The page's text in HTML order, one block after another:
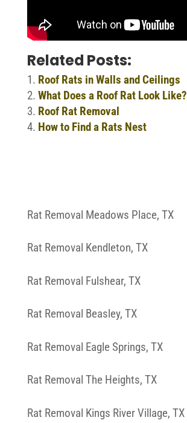
Related Posts:
Roof Rats in Walls and Ceilings
What Does a Roof Rat Look Like?
Roof Rat Removal
How to Find a Rats Nest
Rat Removal Meadows Place, TX
Rat Removal Kendleton, TX
Rat Removal Fulshear, TX
Rat Removal Beasley, TX
Rat Removal Eagle Springs, TX
Rat Removal The Heights, TX
Rat Removal Kings River Village, TX